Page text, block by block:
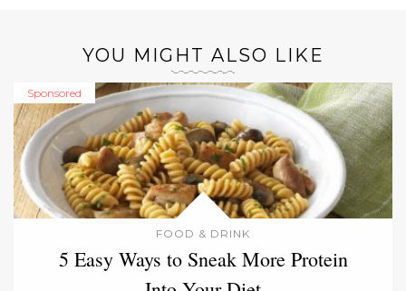
YOU MIGHT ALSO LIKE
Sponsored
FOOD & DRINK
5 Easy Ways to Sneak More Protein